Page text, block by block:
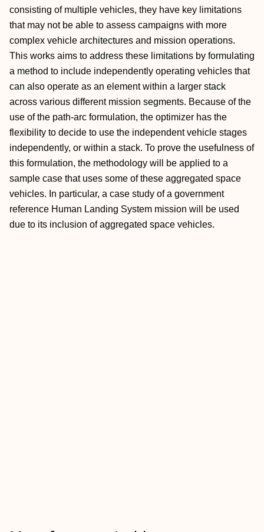
consisting of multiple vehicles, they have key limitations
that may not be able to assess campaigns with more
complex vehicle architectures and mission operations.
This works aims to address these limitations by formulating
a method to include independently operating vehicles that
can also operate as an element within a larger stack
across various different mission segments. Because of the
use of the path-arc formulation, the optimizer has the
flexibility to decide to use the independent vehicle stages
independently, or within a stack. To prove the usefulness of
this formulation, the methodology will be applied to a
sample case that uses some of these aggregated space
vehicles. In particular, a case study of a government
reference Human Landing System mission will be used
due to its inclusion of aggregated space vehicles.